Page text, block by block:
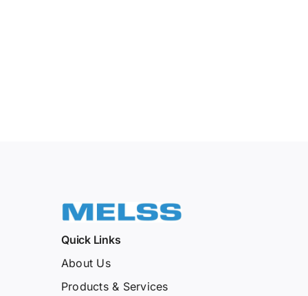
Quick Links
About Us
Products & Services